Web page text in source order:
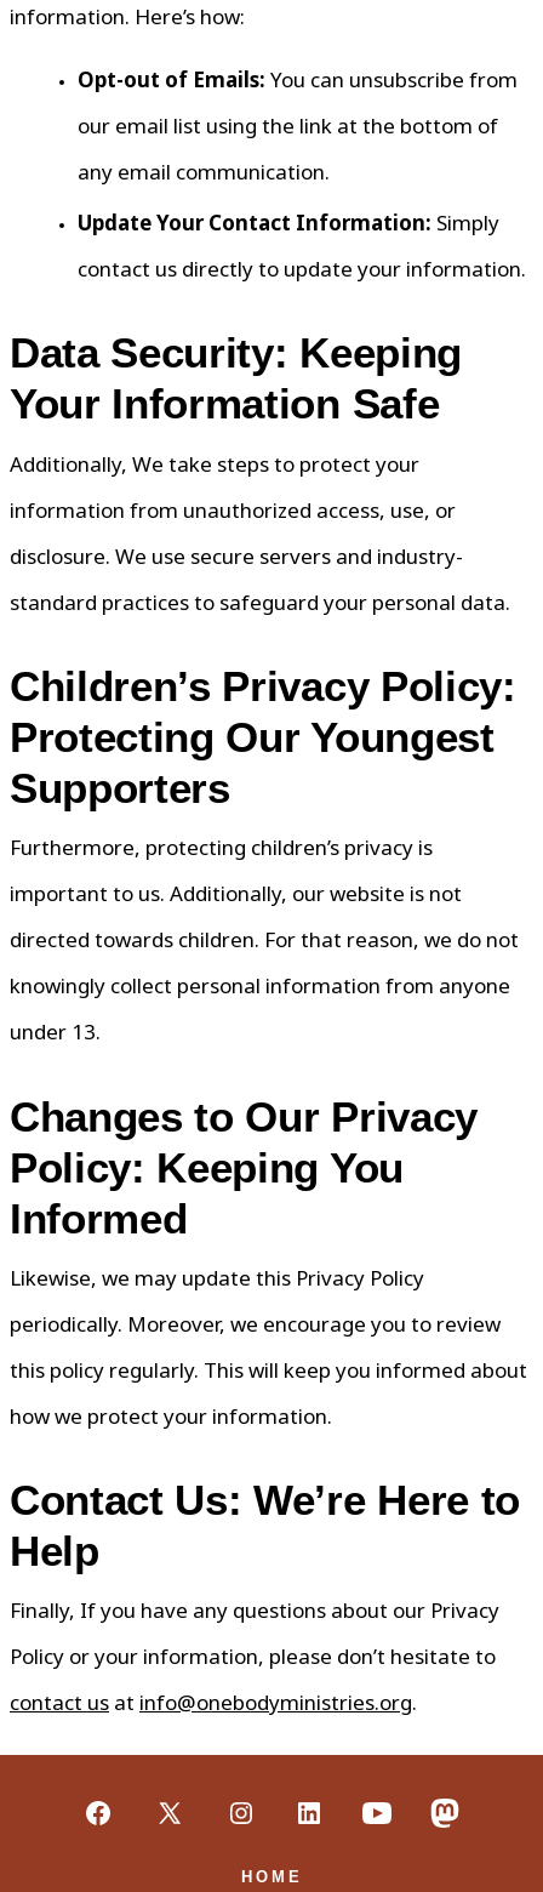
information. Here’s how:
Opt-out of Emails: You can unsubscribe from
our email list using the link at the bottom of
any email communication.
Update Your Contact Information: Simply
contact us directly to update your information.
Data Security: Keeping
Your Information Safe
Additionally, We take steps to protect your
information from unauthorized access, use, or
disclosure. We use secure servers and industry-
standard practices to safeguard your personal data.
Children’s Privacy Policy:
Protecting Our Youngest
Supporters
Furthermore, protecting children’s privacy is
important to us. Additionally, our website is not
directed towards children. For that reason, we do not
knowingly collect personal information from anyone
under 13.
Changes to Our Privacy
Policy: Keeping You
Informed
Likewise, we may update this Privacy Policy
periodically. Moreover, we encourage you to review
this policy regularly. This will keep you informed about
how we protect your information.
Contact Us: We’re Here to
Help
Finally, If you have any questions about our Privacy
Policy or your information, please don’t hesitate to
contact usat info@onebodyministries.org.
Open
Open
Open
Instagram
Open
Open
Open
HOME